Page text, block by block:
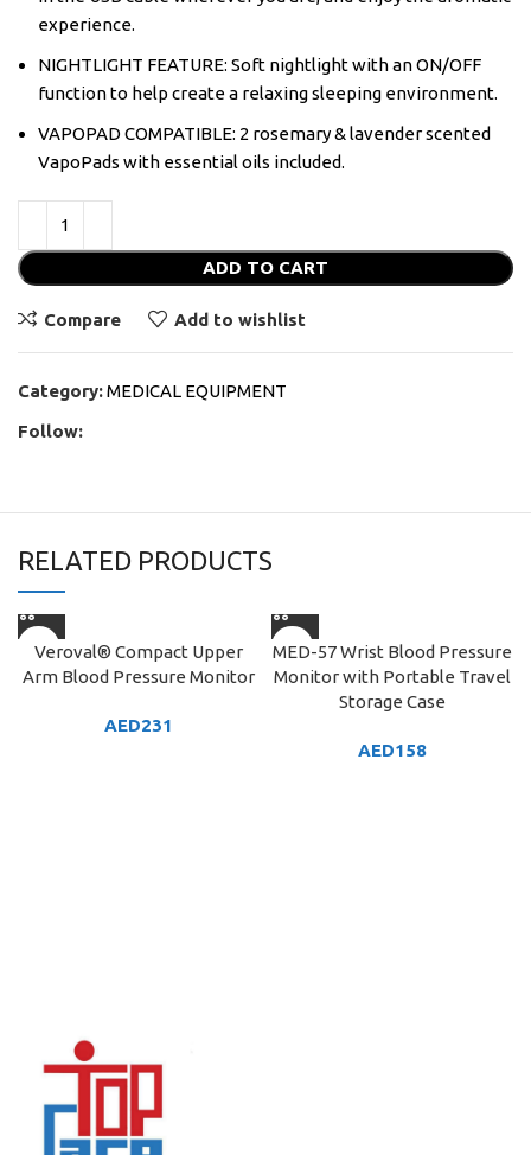
experience.
NIGHTLIGHT FEATURE: Soft nightlight with an ON/OFF
function to help create a relaxing sleeping environment.
VAPOPAD COMPATIBLE: 2 rosemary & lavender scented
VapoPads with essential oils included.
ADD TO CART
Compare Add to wishlist
Category:MEDICAL EQUIPMENT
Follow:
RELATED PRODUCTS
Veroval® Compact Upper
Arm Blood Pressure Monitor
AED231
MED-57 Wrist Blood Pressure
Monitor with Portable Travel
Storage Case
AED158